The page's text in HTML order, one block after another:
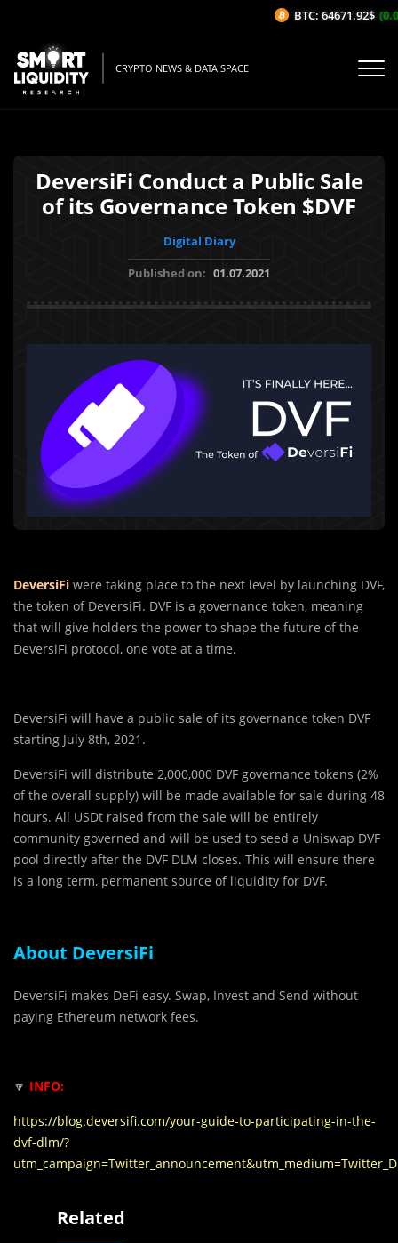
CRYPTO NEWS & DATA SPACE
DeversiFi Conduct a Public Sale
of its Governance Token $DVF
Digital Diary
Published on: 01.07.2021
DeversiFi were taking place to the next level by launching DVF,
the token of DeversiFi. DVF is a governance token, meaning
that will give holders the power to shape the future of the
DeversiFi protocol, one vote at a time.
DeversiFi will have a public sale of its governance token DVF
starting July 8th, 2021.
DeversiFi will distribute 2,000,000 DVF governance tokens (2%
of the overall supply) will be made available for sale during 48
hours. All USDt raised from the sale will be entirely
community governed and will be used to seed a Uniswap DVF
pool directly after the DVF DLM closes. This will ensure there
is a long term, permanent source of liquidity for DVF.
About DeversiFi
DeversiFi makes DeFi easy. Swap, Invest and Send without
paying Ethereum network fees.
🔽 INFO:
https://blog.deversifi.com/your-guide-to-participating-in-the-
dvf-dlm/?
Related
BTC: 64671.92$